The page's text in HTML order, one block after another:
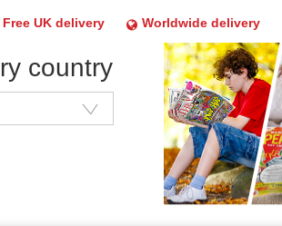
Free UK delivery Worldwide delivery
country